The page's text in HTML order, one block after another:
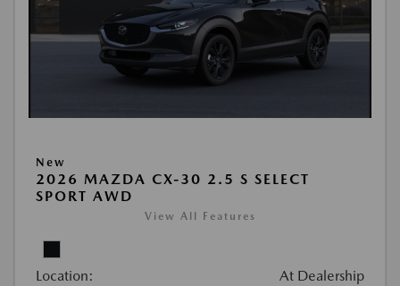
New
2026 MAZDA CX-30 2.5 S SELECT
SPORT AWD
View All Features
Location: At Dealership